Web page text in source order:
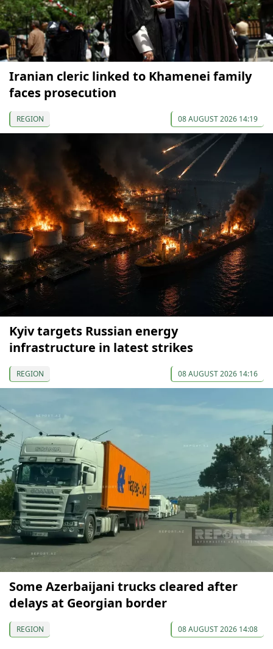
Iranian cleric linked to Khamenei family
faces prosecution
REGION 08 AUGUST 2026 14:19
Kyiv targets Russian energy
infrastructure in latest strikes
REGION 08 AUGUST 2026 14:16
Some Azerbaijani trucks cleared after
delays at Georgian border
REGION 08 AUGUST 2026 14:08